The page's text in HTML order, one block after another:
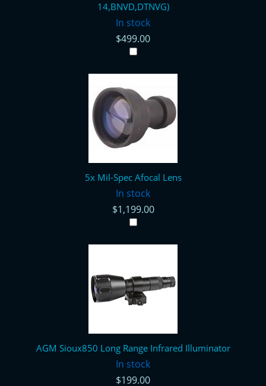
14,BNVD,DTNVG)
In stock
$499.00
5x Mil-Spec Afocal Lens
In stock
$1,199.00
AGM Sioux850 Long Range Infrared Illuminator
In stock
$199.00